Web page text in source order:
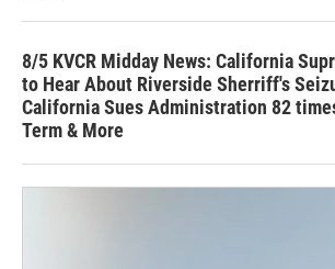
8/5 KVCR Midday News: California
to Hear About Riverside Sherriff's
California Sues Administration 82
Term & More